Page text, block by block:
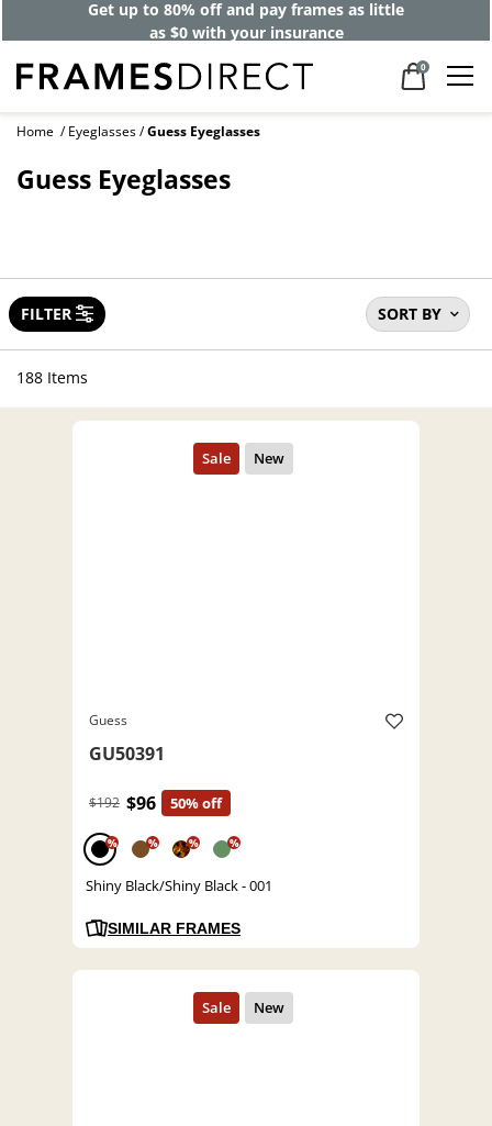
Get up to 80% off and pay frames as little
as $0 with your insurance
0
Home Eyeglasses Guess Eyeglasses
Guess Eyeglasses
SORT BY
FILTER
188 Items
Guess
GU50391
$192 $96 50% off
% % % %
Shiny Black/Shiny Black - 001
SIMILAR FRAMES